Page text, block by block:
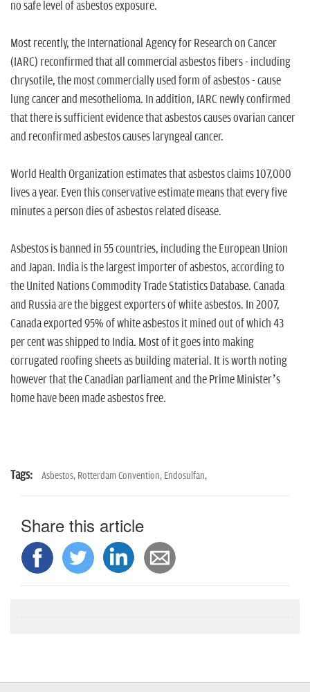
no safe level of asbestos exposure.
Most recently, the International Agency for Research on Cancer
(IARC) reconfirmed that all commercial asbestos fibers - including
chrysotile, the most commercially used form of asbestos - cause
lung cancer and mesothelioma. In addition, IARC newly confirmed
that there is sufficient evidence that asbestos causes ovarian cancer
and reconfirmed asbestos causes laryngeal cancer.
World Health Organization estimates that asbestos claims 107,000
lives a year. Even this conservative estimate means that every five
minutes a person dies of asbestos related disease.
Asbestos is banned in 55 countries, including the European Union
and Japan. India is the largest importer of asbestos, according to
the United Nations Commodity Trade Statistics Database. Canada
and Russia are the biggest exporters of white asbestos. In 2007,
Canada exported 95% of white asbestos it mined out of which 43
per cent was shipped to India. Most of it goes into making
corrugated roofing sheets as building material. It is worth noting
however that the Canadian parliament and the Prime Minister’s
home have been made asbestos free.
Tags: Asbestos, Rotterdam Convention, Endosulfan,
Share this article